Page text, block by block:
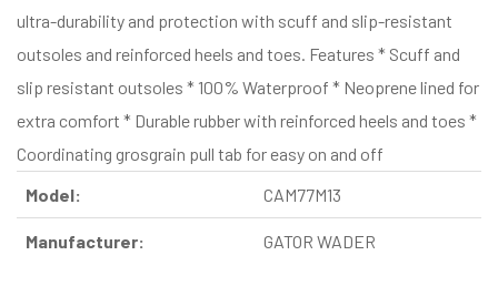
ultra-durability and protection with scuff and slip-resistant
outsoles and reinforced heels and toes. Features * Scuff and
slip resistant outsoles * 100% Waterproof * Neoprene lined for
extra comfort * Durable rubber with reinforced heels and toes *
Coordinating grosgrain pull tab for easy on and off
Model:
CAM77M13
Manufacturer: GATOR WADER